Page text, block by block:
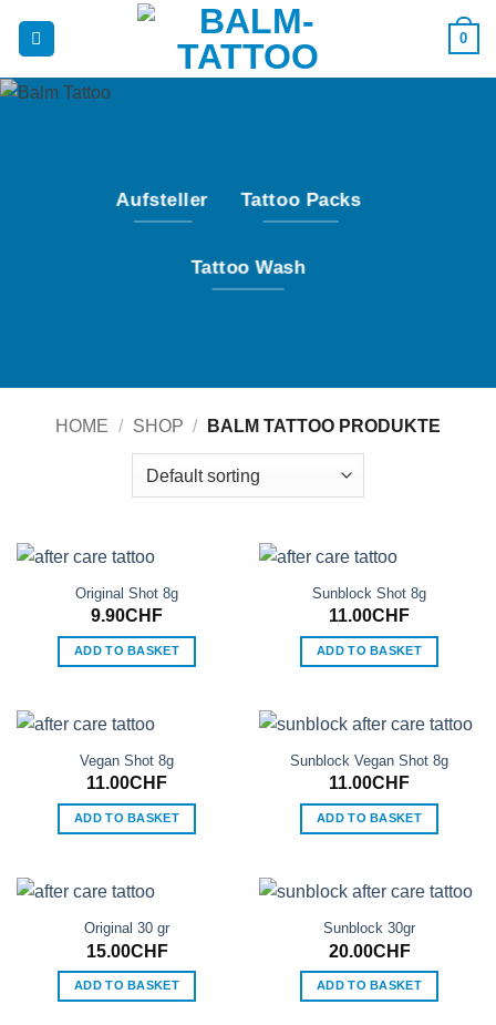
0
Aufsteller Tattoo Packs
Tattoo Wash
HOME / SHOP / BALM TATTOO PRODUKTE
Original Shot 8g
9.90CHF
ADD TO BASKET
Sunblock Shot 8g
11.00CHF
ADD TO BASKET
Vegan Shot 8g
11.00CHF
ADD TO BASKET
Sunblock Vegan Shot 8g
11.00CHF
ADD TO BASKET
Original 30 gr
15.00CHF
ADD TO BASKET
Sunblock 30gr
20.00CHF
ADD TO BASKET